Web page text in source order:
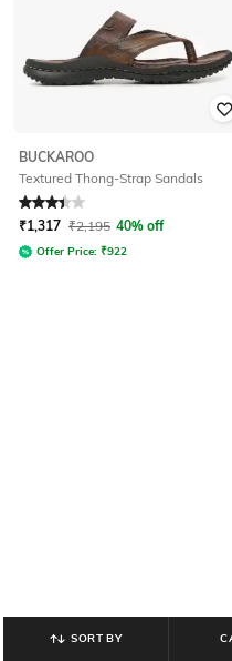
BUCKAROO
Textured Thong-Strap Sandals
Rated 3.2out of 5
₹1,317 ₹2,195 40% off
Offer Price: ₹922
SORT BY